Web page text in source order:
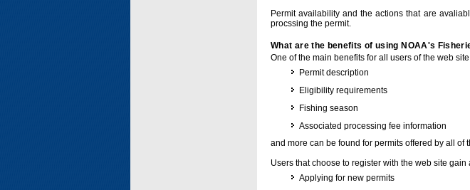
Permit availability and the actions that are
procssing the permit.
What are the benefits of using NOAA's
One of the main benefits for all users of the web
Permit description
Eligibility requirements
Fishing season
Associated processing fee information
and more can be found for permits offered by all
Users that choose to register with the web site
Applying for new permits